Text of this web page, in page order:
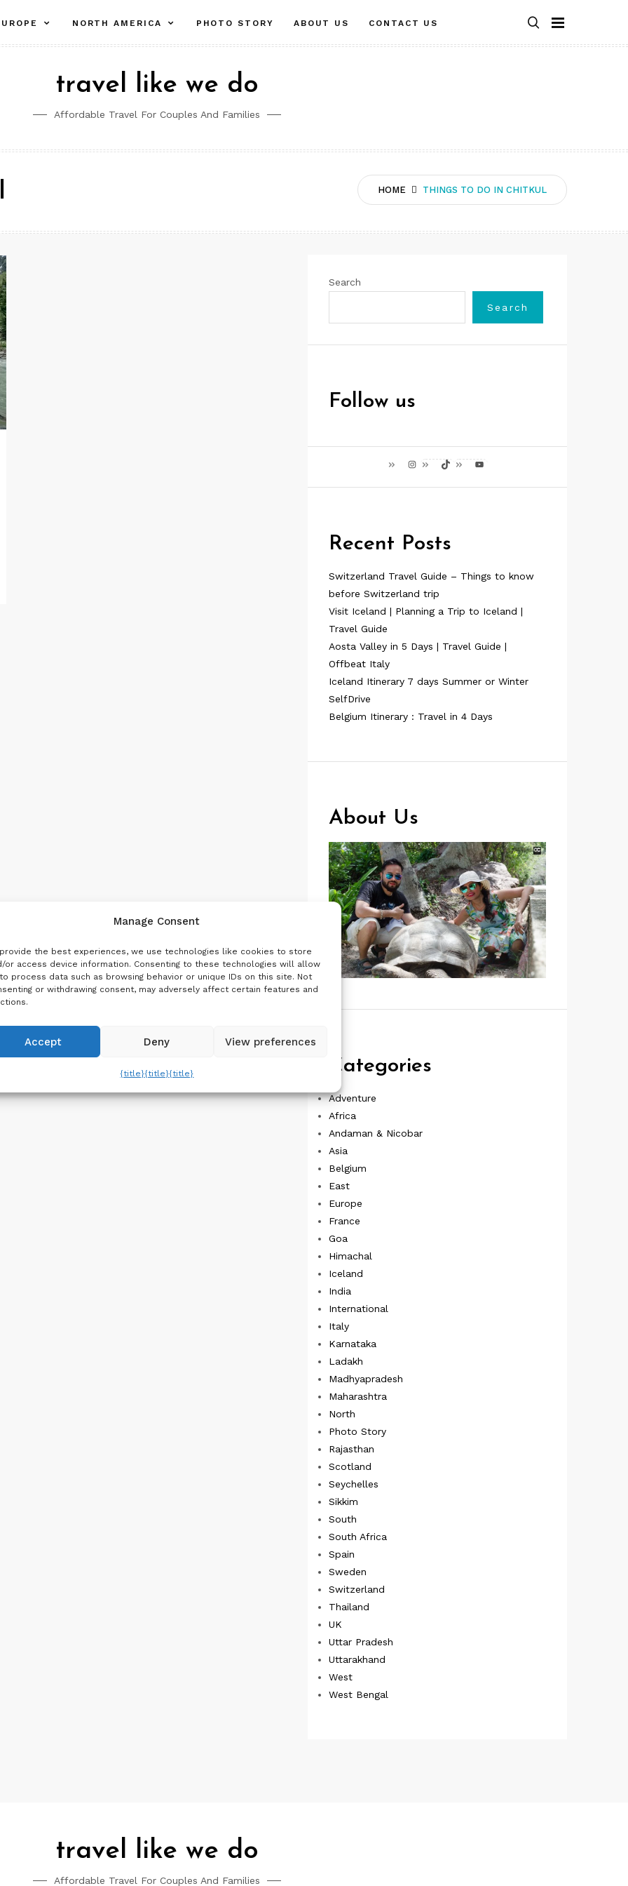
child
NORTH AMERICA
child
PHOTO STORY ABOUT US CONTACT US
travel like we do
Affordable Travel For Couples And Families
HOME THINGS TO DO IN CHITKUL
Search
Search
Follow us
InstagramTikTok YouTube
Recent Posts
Switzerland Travel Guide – Things to know
before Switzerland trip
Visit Iceland | Planning a Trip to Iceland |
Travel Guide
Aosta Valley in 5 Days | Travel Guide |
Offbeat Italy
Iceland Itinerary 7 days Summer or Winter
SelfDrive
Belgium Itinerary : Travel in 4 Days
About Us
Categories
Adventure
Africa
Andaman & Nicobar
Asia
Belgium
East
Europe
France
Goa
Himachal
Iceland
India
International
Italy
Karnataka
Ladakh
Madhyapradesh
Maharashtra
North
Photo Story
Rajasthan
Scotland
Seychelles
Sikkim
South
South Africa
Spain
Sweden
Switzerland
Thailand
UK
Uttar Pradesh
Uttarakhand
West
West Bengal
travel like we do
Affordable Travel For Couples And Families
Manage Consent
the best experiences, we use technologies like cookies to store
or access device information. Consenting to these technologies will allow
process data such as browsing behavior or unique IDs on this site. Not
or withdrawing consent, may adversely affect certain features and
Accept Deny View preferences
{title}{title}{title}